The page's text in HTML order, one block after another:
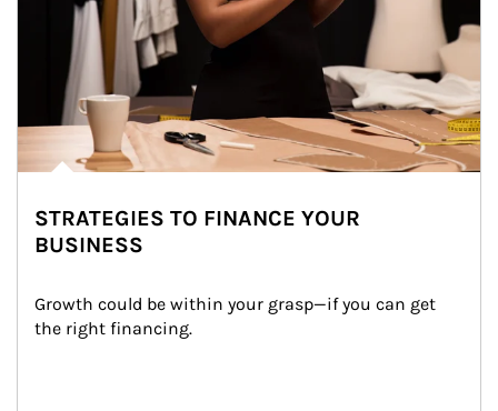
STRATEGIES TO FINANCE YOUR
BUSINESS
Growth could be within your grasp—if you can get
the right financing.